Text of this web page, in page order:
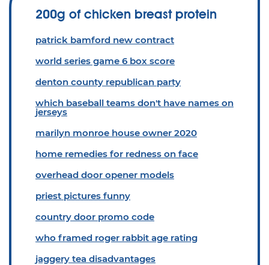
200g of chicken breast protein
patrick bamford new contract
world series game 6 box score
denton county republican party
which baseball teams don't have names on
jerseys
marilyn monroe house owner 2020
home remedies for redness on face
overhead door opener models
priest pictures funny
country door promo code
who framed roger rabbit age rating
jaggery tea disadvantages